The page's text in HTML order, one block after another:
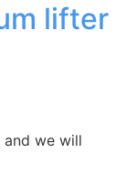
lifter
and we will